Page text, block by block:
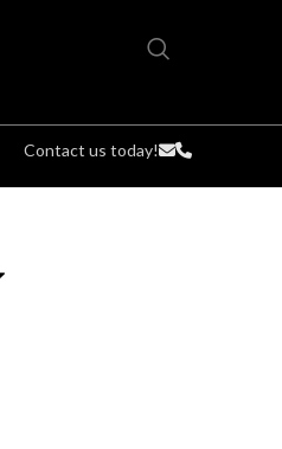
Contact us today!